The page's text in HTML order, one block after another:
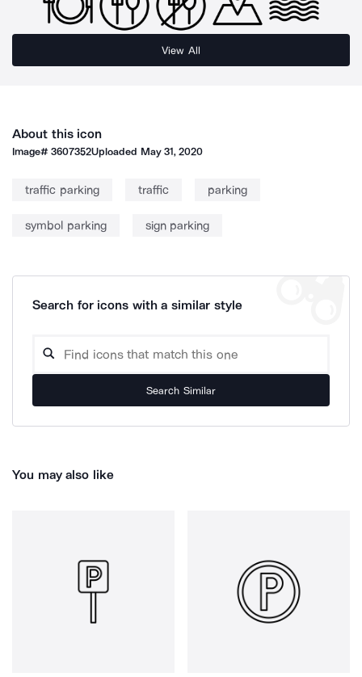
View All
About this icon
Image#3607352Uploaded May 31, 2020
traffic parking traffic parking
symbol parking sign parking
Search for icons with a similar style
Search Similar
You may also like